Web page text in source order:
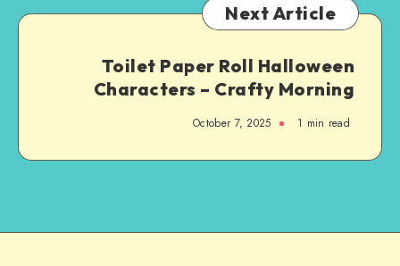
Next Article
Toilet Paper Roll Halloween
Characters – Crafty Morning
October 7, 2025 1 min read